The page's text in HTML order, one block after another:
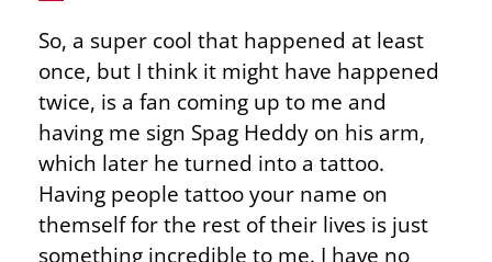
So, a super cool that happened at least
once, but I think it might have happened
twice, is a fan coming up to me and
having me sign Spag Heddy on his arm,
which later he turned into a tattoo.
Having people tattoo your name on
themself for the rest of their lives is just
something incredible to me. I have no